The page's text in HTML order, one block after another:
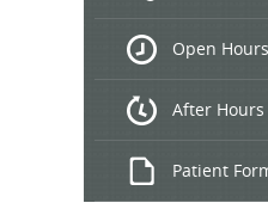
Treatment
Open Hours
After Hours
Patient